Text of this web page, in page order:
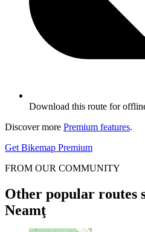
Download this route for
Discover more Premium features.
Get Bikemap Premium
FROM OUR COMMUNITY
Other popular routes
Neamţ